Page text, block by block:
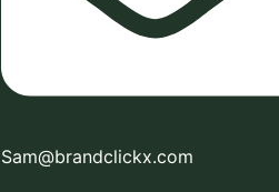
Sam@brandclickx.com